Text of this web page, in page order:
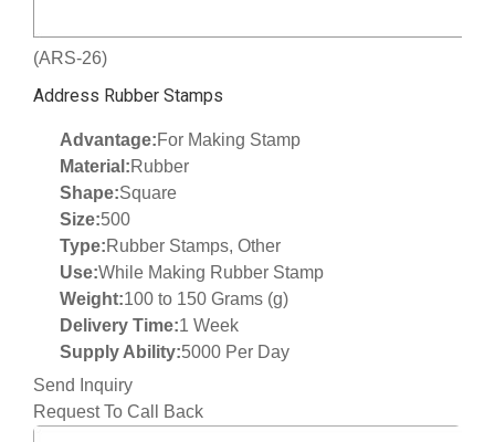
(ARS-26)
Address Rubber Stamps
Advantage:For Making Stamp
Material:Rubber
Shape:Square
Size:500
Type:Rubber Stamps, Other
Use:While Making Rubber Stamp
Weight:100 to 150 Grams (g)
Delivery Time:1 Week
Supply Ability:5000 Per Day
Send Inquiry
Request To Call Back